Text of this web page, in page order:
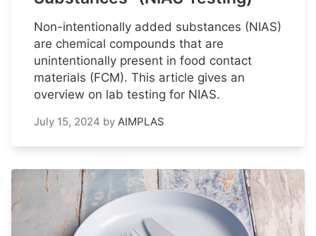
Non-intentionally added substances (NIAS)
are chemical compounds that are
unintentionally present in food contact
materials (FCM). This article gives an
overview on lab testing for NIAS.
July 15, 2024 by AIMPLAS